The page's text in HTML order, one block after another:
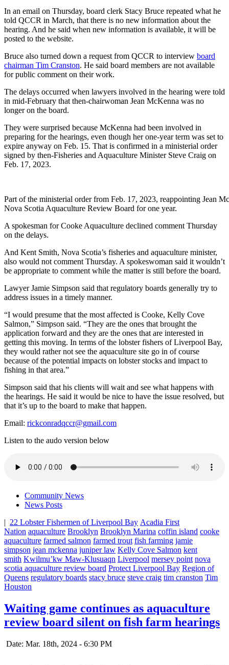
In an email on Thursday, board clerk Stacy Bruce repeated what he
told QCCR in March, that there is no new information about the
hearing. And he said when new information is available, it will be
posted to the website.
Bruce also turned down a request from QCCR to interview board
chairman Tim Cranston. He said board members are not available
for public comment on their work.
The delays occurred when lawyers involved in the hearing were told
in mid-February that then-chairwoman Jean McKenna was no
longer on the board.
They were surprised because McKenna had been involved in
preparing for the hearings, even though her one-year term was set to
expire anyway on Feb. 15. That is confirmed in a ministerial order
signed by then-Fisheries and Aquaculture Minister Steve Craig on
Feb. 17, 2023.
Part of the ministerial order from Feb. 17, 2023, reappointing Jean
Nova Scotia Aquaculture Review Board for one year.
A spokesman for Cooke Aquaculture declined comment Thursday
on the delays.
And Kent Smith, Nova Scotia’s fisheries and aquaculture minister,
also would not comment Thursday. A spokeswoman said it wouldn’t
be appropriate to comment while the matter is still before the board.
Lawyer Jamie Simpson said that regulatory boards generally try to
address issues in a timely manner.
“I would presume that the most affected is Cooke, Kelly Cove
Salmon,” Simpson said. “They are the ones that brought the
application forward and they are the ones that are interested in
getting this moving. In terms of the lobster fishers of Liverpool Bay,
they would rather not see the aquaculture site go in of course
because of the potential impacts on lobster stocks and impact to
fishing in that area.”
Simpson said that his clients will wait and see what happens with
the hearings. He said it would be nice to have the issue resolved, but
that it’s up to the board to make that happen.
Email: rickconradqccr@gmail.com
Listen to the audo version below
Community News
News Posts
| 22 Lobster Fishermen of Liverpool Bay Acadia First
Nation aquaculture Brooklyn Brooklyn Marina coffin island cooke
aquaculture farmed salmon farmed trout fish farming jamie
simpson jean mckenna juniper law Kelly Cove Salmon kent
smith Kwilmu’kw Maw-Klusuaqn Liverpool mersey point nova
scotia aquaculture review board Protect Liverpool Bay Region of
Queens regulatory boards stacy bruce steve craig tim cranston Tim
Houston
Waiting game continues as aquaculture
review board silent on fish farm hearings
Date: Mar. 18th, 2024 - 6:30 PM